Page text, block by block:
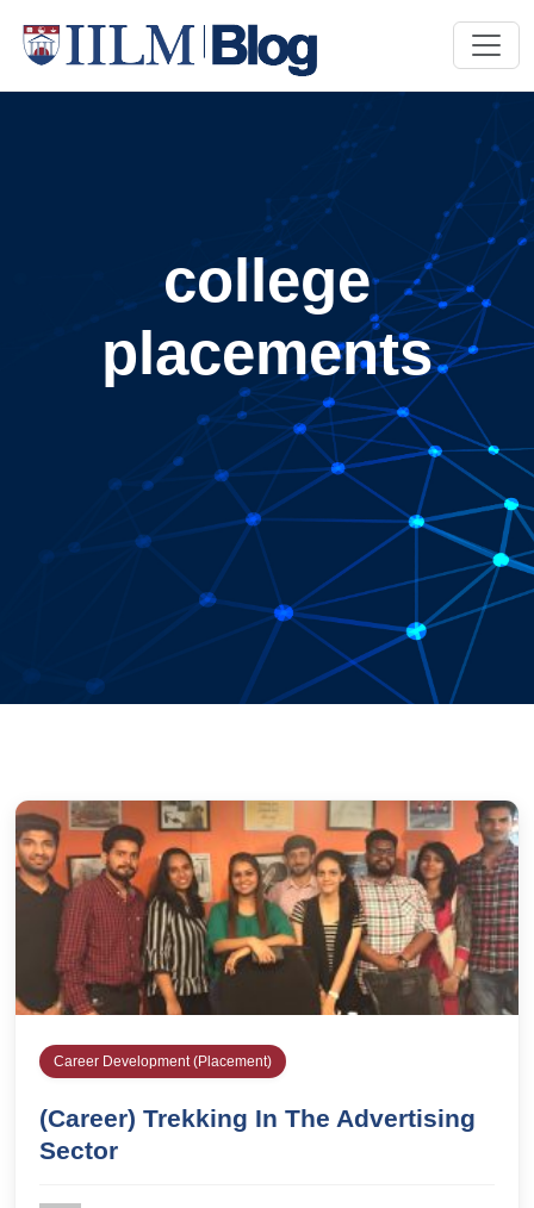
college
placements
Career Development (Placement)
(Career) Trekking In The Advertising
Sector